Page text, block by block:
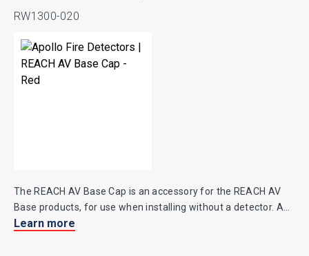
RW1300-020
The REACH AV Base Cap is an accessory for the REACH AV
Base products, for use when installing without a detector. AV
Base Caps are available in white, red and black.
Learn more